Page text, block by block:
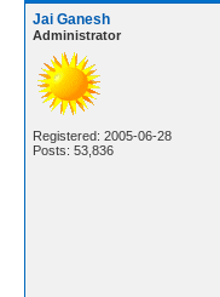
Jai Ganesh
Administrator
Registered: 2005-06-28
Posts: 53,836